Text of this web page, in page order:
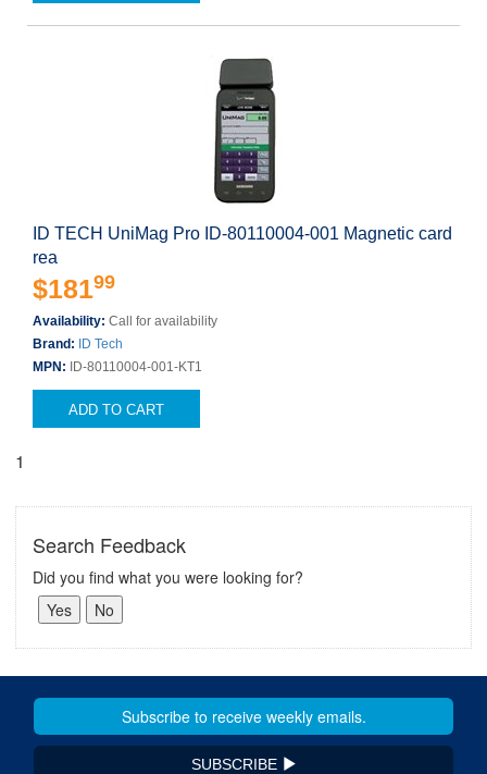
ID TECH UniMag Pro ID-80110004-001 Magnetic card
rea
$18199
Availability: Call for availability
Brand:
ID Tech
MPN:
ID-80110004-001-KT1
ADD TO CART
1
Search Feedback
Did you find what you were looking for?
SUBSCRIBE